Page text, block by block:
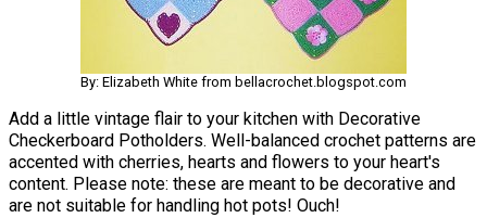
By: Elizabeth White from bellacrochet.blogspot.com
Add a little vintage flair to your kitchen with Decorative
Checkerboard Potholders. Well-balanced crochet patterns are
accented with cherries, hearts and flowers to your heart's
content. Please note: these are meant to be decorative and
are not suitable for handling hot pots! Ouch!